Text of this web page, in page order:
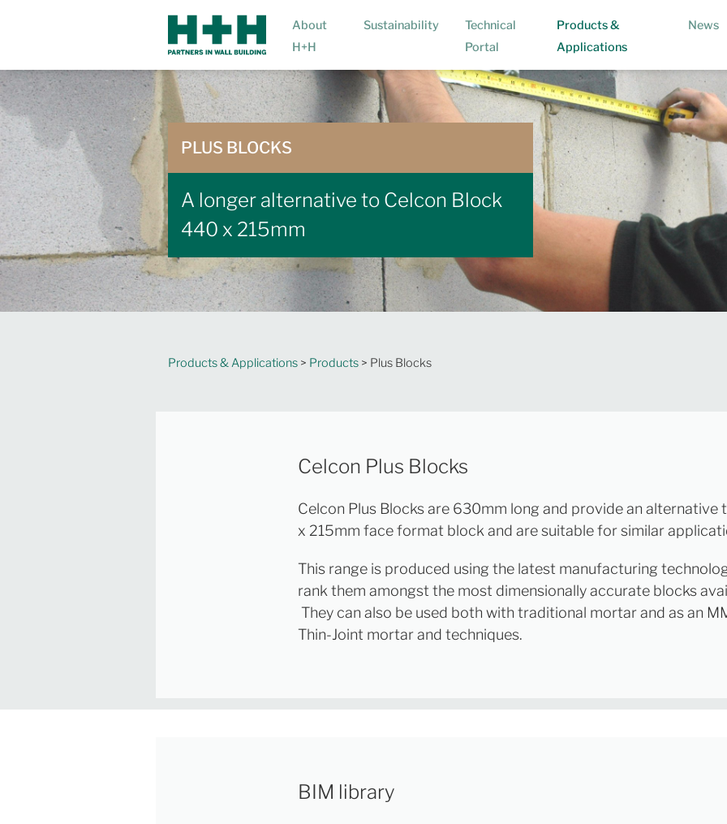
About
H+H
Sustainability
Technical
Portal
Products &
Applications(current)
News
PLUS BLOCKS
A longer alternative to Celcon Block
440 x 215mm
Products & Applications > Products > Plus Blocks
Celcon Plus Blocks
Celcon Plus Blocks are 630mm long and provide an alternative
x 215mm face format block and are suitable for similar
This range is produced using the latest manufacturing
rank them amongst the most dimensionally accurate blocks
They can also be used both with traditional mortar and as an
Thin-Joint mortar and techniques.
BIM library